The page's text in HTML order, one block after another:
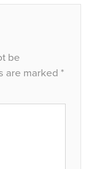
be
are marked *